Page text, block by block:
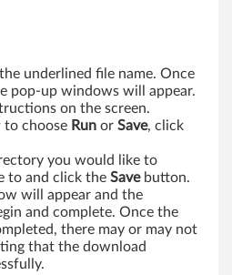
underlined file name. Once
pop-up windows will appear.
on the screen.
to choose Run or Save, click
you would like to
to and click the Savebutton.
will appear and the
and complete. Once the
there may or may not
that the download